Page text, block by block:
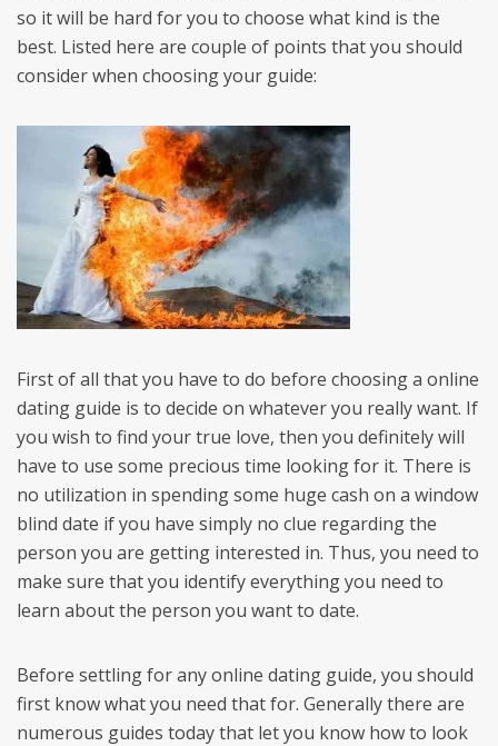
so it will be hard for you to choose what kind is the
best. Listed here are couple of points that you should
consider when choosing your guide:
First of all that you have to do before choosing a online
dating guide is to decide on whatever you really want. If
you wish to find your true love, then you definitely will
have to use some precious time looking for it. There is
no utilization in spending some huge cash on a window
blind date if you have simply no clue regarding the
person you are getting interested in. Thus, you need to
make sure that you identify everything you need to
learn about the person you want to date.
Before settling for any online dating guide, you should
first know what you need that for. Generally there are
numerous guides today that let you know how to look